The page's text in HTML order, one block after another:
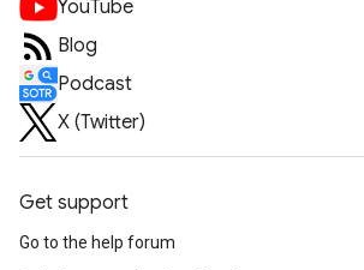
YouTube
Blog
Podcast
X (Twitter)
Get support
Go to the help forum